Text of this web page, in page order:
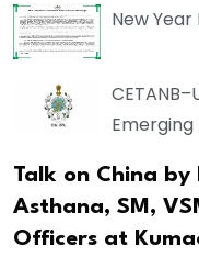
New Year
Talk on China by
Asthana, SM,
Officers at